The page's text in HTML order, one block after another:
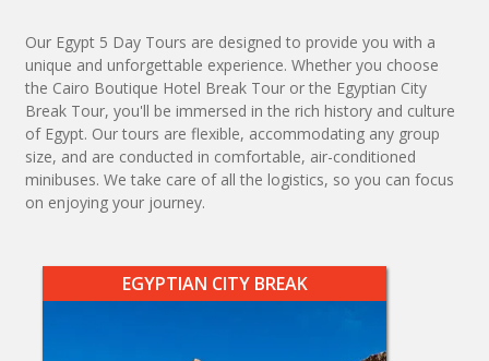
Our Egypt 5 Day Tours are designed to provide you with a
unique and unforgettable experience. Whether you choose
the Cairo Boutique Hotel Break Tour or the Egyptian City
Break Tour, you'll be immersed in the rich history and culture
of Egypt. Our tours are flexible, accommodating any group
size, and are conducted in comfortable, air-conditioned
minibuses. We take care of all the logistics, so you can focus
on enjoying your journey.
EGYPTIAN CITY BREAK